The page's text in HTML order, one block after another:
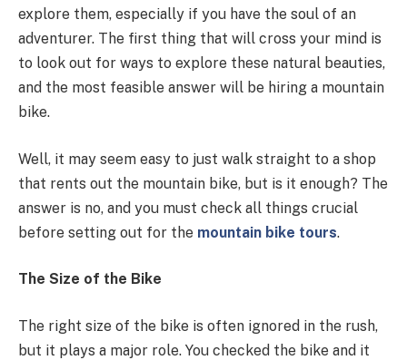
explore them, especially if you have the soul of an
adventurer. The first thing that will cross your mind is
to look out for ways to explore these natural beauties,
and the most feasible answer will be hiring a mountain
bike.
Well, it may seem easy to just walk straight to a shop
that rents out the mountain bike, but is it enough? The
answer is no, and you must check all things crucial
before setting out for the mountain bike tours.
The Size of the Bike
The right size of the bike is often ignored in the rush,
but it plays a major role. You checked the bike and it